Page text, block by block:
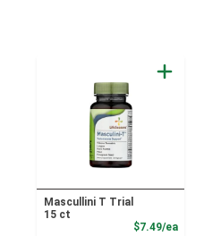
Price
Mascullini T Trial
15 ct
$7.49/ea